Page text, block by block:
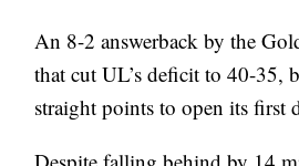
An 8-2 answerback by the
that cut UL’s deficit to 40-35,
straight points to open its first